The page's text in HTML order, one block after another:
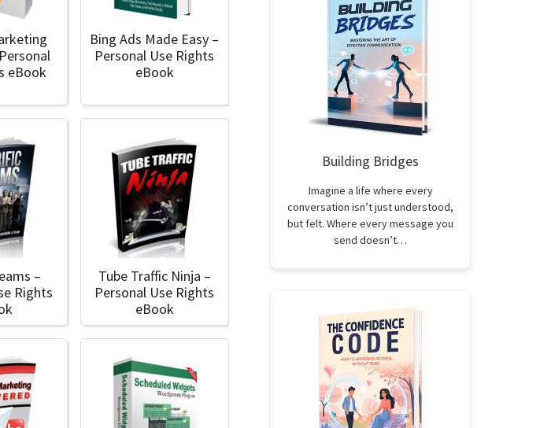
eBook
Bing Ads Made Easy –
Personal Use Rights
eBook
–
Rights
Tube Traffic Ninja –
Personal Use Rights
eBook
Building Bridges
Imagine a life where every
conversation isn’t just understood,
but felt. Where every message you
send doesn’t…